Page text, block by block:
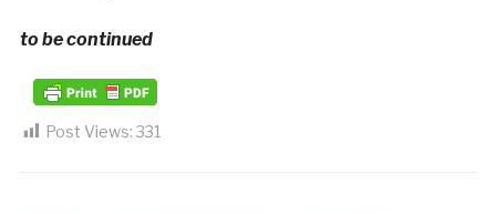
to be continued
Post Views: 331